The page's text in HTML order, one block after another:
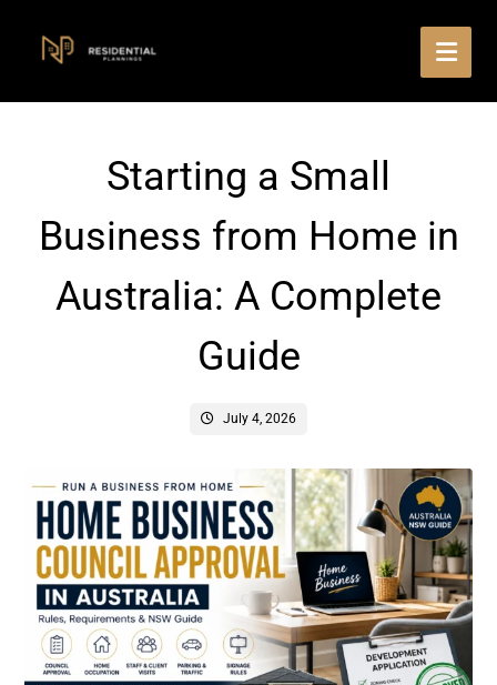
Starting a Small
Business from Home in
Australia: A Complete
Guide
July 4, 2026